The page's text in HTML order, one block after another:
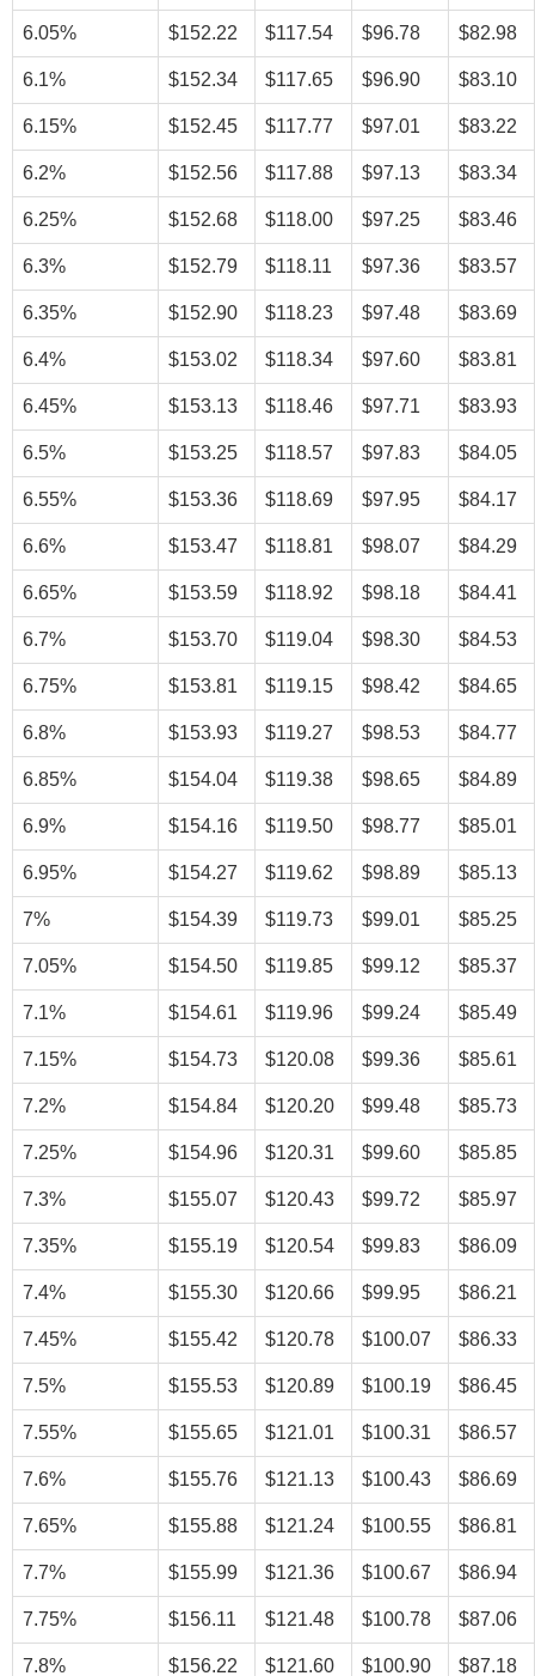
6.05% $152.22 $117.54 $96.78 $82.98
6.1% $152.34 $117.65 $96.90 $83.10
6.15% $152.45 $117.77 $97.01 $83.22
6.2% $152.56 $117.88 $97.13 $83.34
6.25% $152.68 $118.00 $97.25 $83.46
6.3% $152.79 $118.11 $97.36 $83.57
6.35% $152.90 $118.23 $97.48 $83.69
6.4% $153.02 $118.34 $97.60 $83.81
6.45% $153.13 $118.46 $97.71 $83.93
6.5% $153.25 $118.57 $97.83 $84.05
6.55% $153.36 $118.69 $97.95 $84.17
6.6% $153.47 $118.81 $98.07 $84.29
6.65% $153.59 $118.92 $98.18 $84.41
6.7% $153.70 $119.04 $98.30 $84.53
6.75% $153.81 $119.15 $98.42 $84.65
6.8% $153.93 $119.27 $98.53 $84.77
6.85% $154.04 $119.38 $98.65 $84.89
6.9% $154.16 $119.50 $98.77 $85.01
6.95% $154.27 $119.62 $98.89 $85.13
7% $154.39 $119.73 $99.01 $85.25
7.05% $154.50 $119.85 $99.12 $85.37
7.1% $154.61 $119.96 $99.24 $85.49
7.15% $154.73 $120.08 $99.36 $85.61
7.2% $154.84 $120.20 $99.48 $85.73
7.25% $154.96 $120.31 $99.60 $85.85
7.3% $155.07 $120.43 $99.72 $85.97
7.35% $155.19 $120.54 $99.83 $86.09
7.4% $155.30 $120.66 $99.95 $86.21
7.45% $155.42 $120.78 $100.07 $86.33
7.5% $155.53 $120.89 $100.19 $86.45
7.55% $155.65 $121.01 $100.31 $86.57
7.6% $155.76 $121.13 $100.43 $86.69
7.65% $155.88 $121.24 $100.55 $86.81
7.7% $155.99 $121.36 $100.67 $86.94
7.75% $156.11 $121.48 $100.78 $87.06
7.8% $156.22 $121.60 $100.90 $87.18